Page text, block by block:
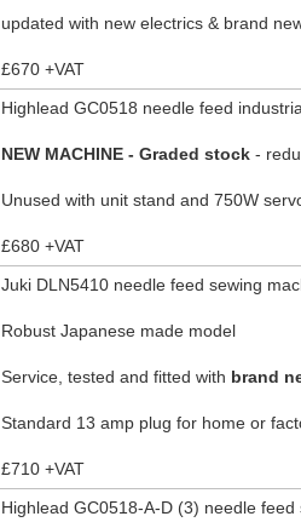
updated with new electrics & brand
£670 +VAT
Highlead GC0518 needle feed
NEW MACHINE - Graded stock-
Unused with unit stand and 750W
£680 +VAT
Juki DLN5410 needle feed sewing
Robust Japanese made model
Service, tested and fitted with brand
Standard 13 amp plug for home or
£710 +VAT
Highlead GC0518-A-D (3) needle feed